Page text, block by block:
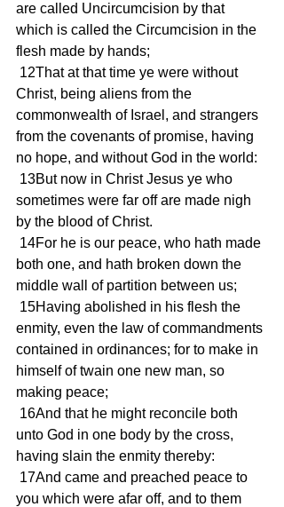
are called Uncircumcision by that
which is called the Circumcision in the
flesh made by hands;
Christ, being aliens from the
commonwealth of Israel, and strangers
from the covenants of promise, having
no hope, and without God in the world:
sometimes were far off are made nigh
by the blood of Christ.
both one, and hath broken down the
middle wall of partition between us;
enmity, even the law of commandments
contained in ordinances; for to make in
himself of twain one new man, so
making peace;
unto God in one body by the cross,
having slain the enmity thereby:
you which were afar off, and to them